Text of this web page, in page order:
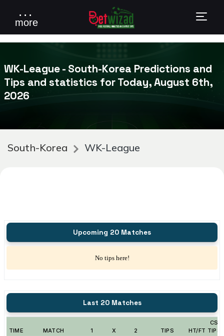
. . .
more
WK-League - South-Korea Predictions and
Tips and statistics for Today, August 6th,
2026
South-Korea WK-League
Upcoming 20 Matches
No tips here!
Last 20 Matches
TIME MATCH 1 X 2 TIPS HT/FT
CS
TIPS